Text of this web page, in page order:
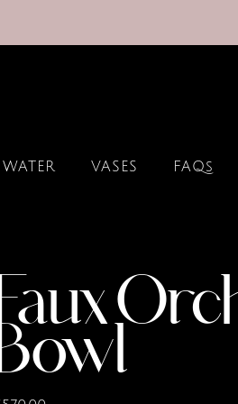
VASES FAQs